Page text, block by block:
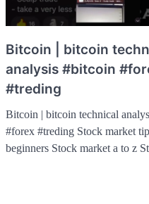
Bitcoin | bitcoin
analysis #bitcoin
#treding
Bitcoin | bitcoin technical
#forex #treding Stock market
beginners Stock market a to z